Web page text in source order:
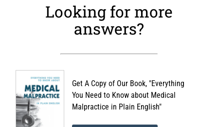
Looking for more
answers?
Get A Copy of Our Book, "Everything
You Need to Know about Medical
Malpractice in Plain English"